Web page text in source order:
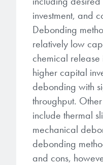
investment, and
Debonding
relatively low
chemical release
higher capital
debonding with
throughput.
include thermal
mechanical
debonding
and cons,